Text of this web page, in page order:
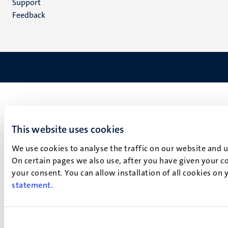
This website uses cookies
We use cookies to analyse the traffic on our website
On certain pages we also use, after you have given your
your consent. You can allow installation of all cookies
statement.
Support
Feedback